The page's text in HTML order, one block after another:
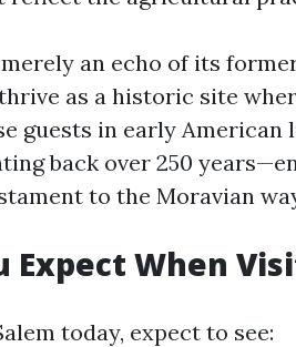
an echo of its
as a historic site
guests in early
back over 250
to the Moravian
Expect When
today, expect to see: